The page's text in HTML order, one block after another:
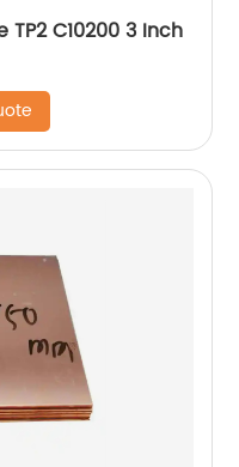
TP2 C10200 3 Inch